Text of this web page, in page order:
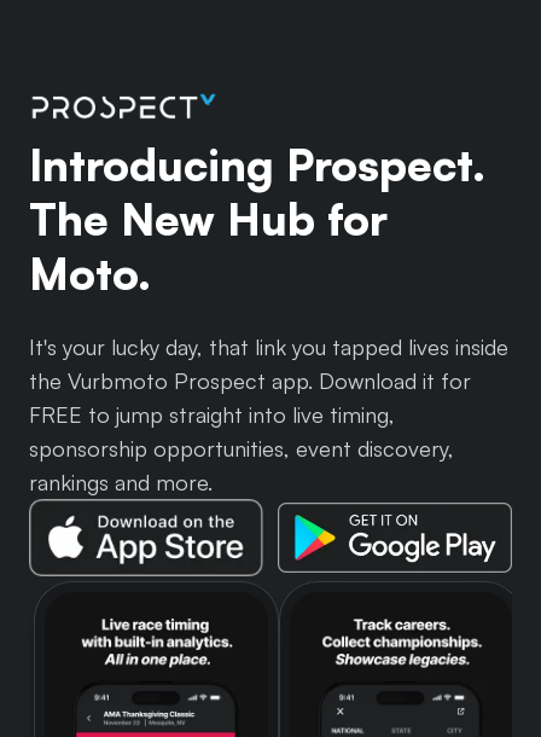
Introducing Prospect.
The New Hub for
Moto.
It's your lucky day, that link you tapped lives inside
the Vurbmoto Prospect app. Download it for
FREE to jump straight into live timing,
sponsorship opportunities, event discovery,
rankings and more.